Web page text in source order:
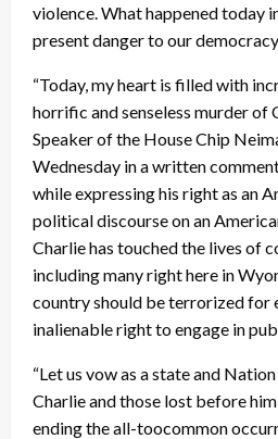
violence. What happened today
present danger to our
“Today, my heart is filled with
horrific and senseless murder of
Speaker of the House Chip
Wednesday in a written
while expressing his right as an
political discourse on an
Charlie has touched the lives of
including many right here in
country should be terrorized for
inalienable right to engage in
“Let us vow as a state and
Charlie and those lost before
ending the all-toocommon